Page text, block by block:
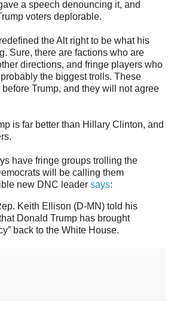
a speech denouncing it, and
voters deplorable.
the Alt right to be what his
Sure, there are factions who are
directions, and fringe players who
the biggest trolls. These
Trump, and they will not agree
is far better than Hillary Clinton, and
have fringe groups trolling the
will be calling them
new DNC leader says:
Keith Ellison (D-MN) told his
Donald Trump has brought
back to the White House.